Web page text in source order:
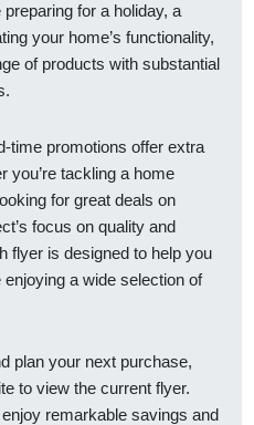
for a holiday, a
your home’s functionality,
of products with substantial
time promotions offer extra
you’re tackling a home
for great deals on
focus on quality and
flyer is designed to help you
a wide selection of
plan your next purchase,
to view the current flyer.
remarkable savings and